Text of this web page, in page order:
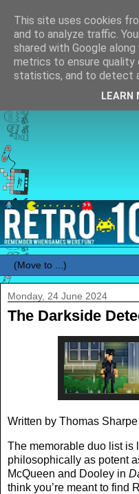
Monday, 24 June 2024
The Darkside
Written by Thomas Sharpe
The memorable duo list is
philosophically as potent
McQueen and Dooley in
think you’re meant to find
This site uses cookies
and to analyze traffic.
shared with Google
metrics to ensure quality
statistics, and to detect
LEARN